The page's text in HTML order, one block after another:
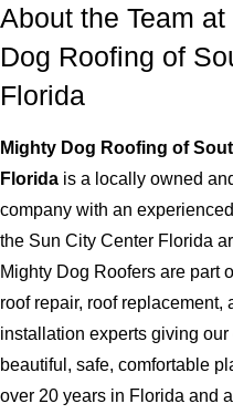
About the Team
Dog Roofing of
Florida
Mighty Dog Roofing of
Florida is a locally owned
company with an
the Sun City Center Florida
Mighty Dog Roofers are part
roof repair, roof replacement,
installation experts giving our
beautiful, safe, comfortable
over 20 years in Florida and